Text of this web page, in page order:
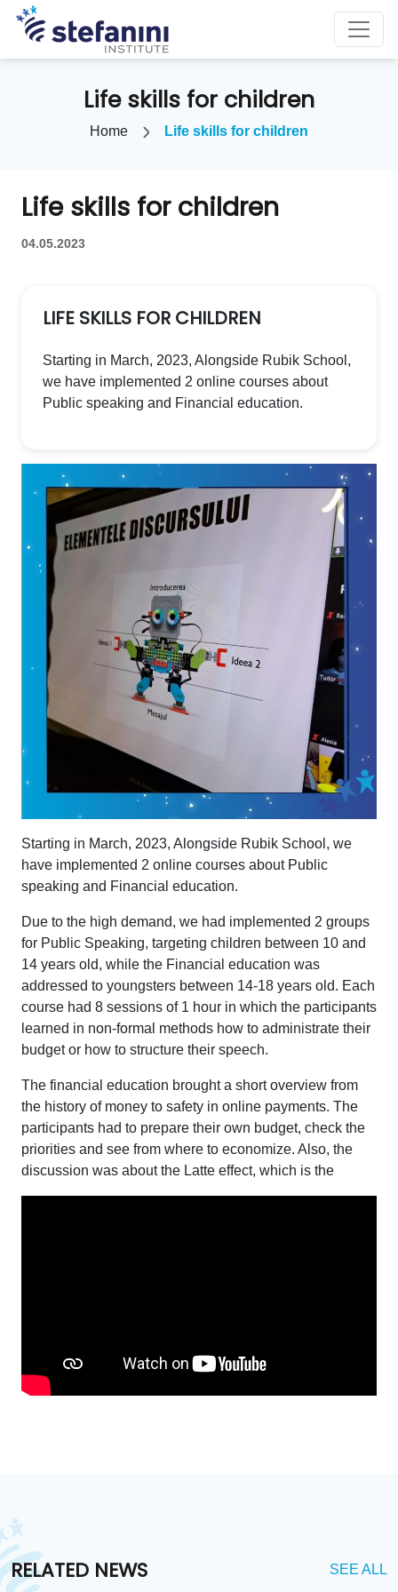
Life skills for children
Home Life skills for children
Life skills for children
04.05.2023
Starting in March, 2023, Alongside Rubik School, we
have implemented 2 online courses about Public
speaking and Financial education.
Due to the high demand, we had implemented 2 groups
for Public Speaking, targeting children between 10 and
14 years old, while the Financial education was
addressed to youngsters between 14-18 years old. Each
course had 8 sessions of 1 hour in which the participants
learned in non-formal methods how to administrate their
budget or how to structure their speech.
The financial education brought a short overview from
the history of money to safety in online payments. The
participants had to prepare their own budget, check the
priorities and see from where to economize. Also, the
discussion was about the Latte effect, which is the
LIFE SKILLS FOR CHILDREN
Starting in March, 2023, Alongside Rubik School,
we have implemented 2 online courses about
Public speaking and Financial education.
RELATED NEWS SEE ALL